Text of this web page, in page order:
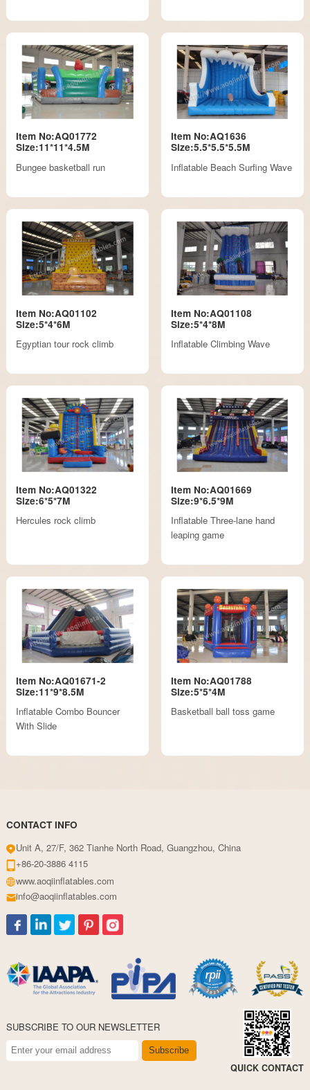
Item No:AQ01772
Size:11*11*4.5M
Bungee basketball run
Item No:AQ1636
Size:5.5*5.5*5.5M
Inflatable Beach Surfing Wave
Item No:AQ01102
Size:5*4*6M
Egyptian tour rock climb
Item No:AQ01108
Size:5*4*8M
Inflatable Climbing Wave
Item No:AQ01322
Size:6*5*7M
Hercules rock climb
Item No:AQ01669
Size:9*6.5*9M
Inflatable Three-lane hand
leaping game
Item No:AQ01671-2
Size:11*9*8.5M
Inflatable Combo Bouncer
With Slide
Item No:AQ01788
Size:5*5*4M
Basketball ball toss game
CONTACT INFO
Unit A, 27/F, 362 Tianhe North Road, Guangzhou, China
+86-20-3886 4115
www.aoqiinflatables.com
info@aoqiinflatables.com
SUBSCRIBE TO OUR NEWSLETTER
Subscribe
QUICK CONTACT